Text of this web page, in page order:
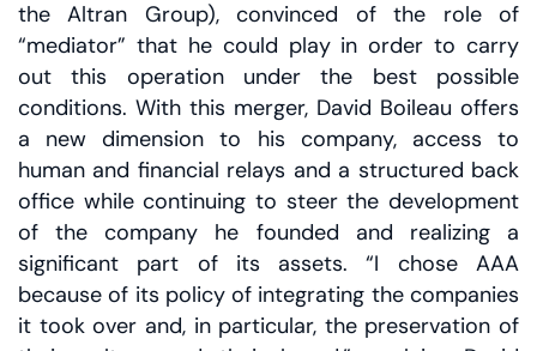
the Altran Group), convinced of the role of
“mediator” that he could play in order to carry
out this operation under the best possible
conditions. With this merger, David Boileau offers
a new dimension to his company, access to
human and financial relays and a structured back
office while continuing to steer the development
of the company he founded and realizing a
significant part of its assets. “I chose AAA
because of its policy of integrating the companies
it took over and, in particular, the preservation of